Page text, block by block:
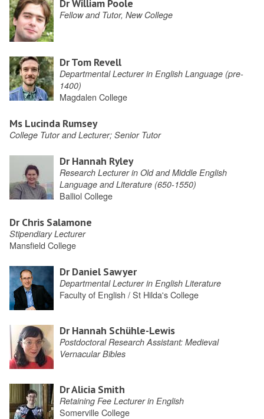
Dr William Poole
Fellow and Tutor, New College
Dr Tom Revell
Departmental Lecturer in English Language (pre-
1400)
Magdalen College
Ms Lucinda Rumsey
College Tutor and Lecturer; Senior Tutor
Dr Hannah Ryley
Research Lecturer in Old and Middle English
Language and Literature (650-1550)
Balliol College
Dr Chris Salamone
Stipendiary Lecturer
Mansfield College
Dr Daniel Sawyer
Departmental Lecturer in English Literature
Faculty of English / St Hilda's College
Dr Hannah Schühle-Lewis
Postdoctoral Research Assistant: Medieval
Vernacular Bibles
Dr Alicia Smith
Retaining Fee Lecturer in English
Somerville College